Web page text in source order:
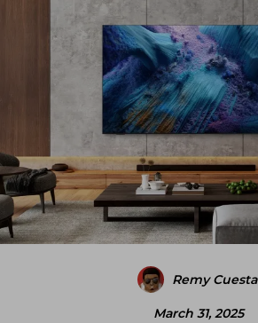
Remy Cuesta
March 31, 2025